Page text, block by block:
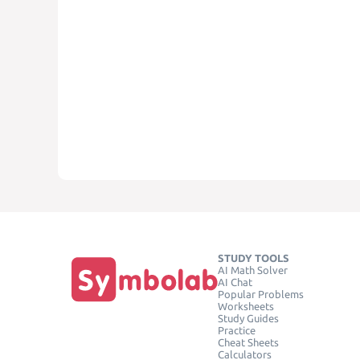
STUDY TOOLS
AI Math Solver
AI Chat
Popular Problems
Worksheets
Study Guides
Practice
Cheat Sheets
Calculators